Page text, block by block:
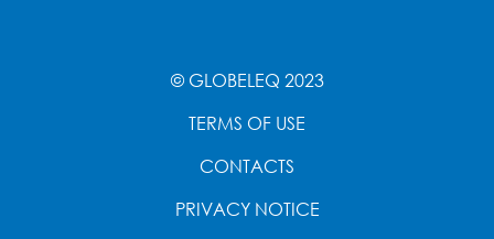
© GLOBELEQ 2023
TERMS OF USE
CONTACTS
PRIVACY NOTICE